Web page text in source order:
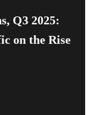
Q3 2025:
on the Rise